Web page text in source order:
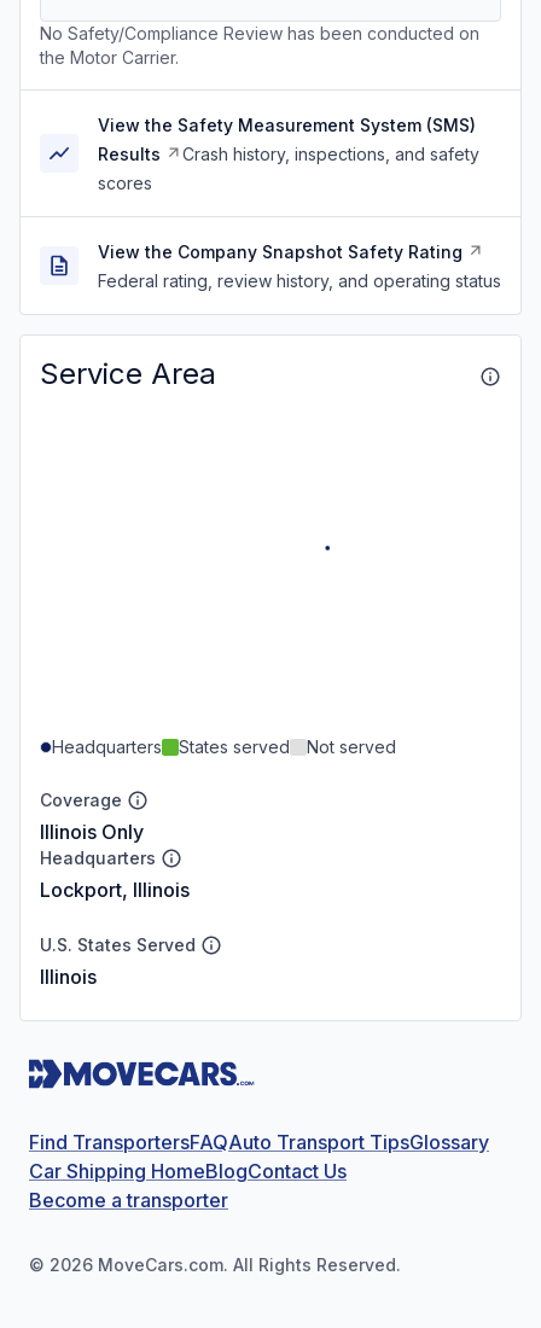
No Safety/Compliance Review has been conducted on
the Motor Carrier.
View the Safety Measurement System (SMS)
Results
Crash history, inspections, and safety
scores
View the Company Snapshot Safety Rating
Federal rating, review history, and operating status
Service Area
Headquarters States served Not served
Coverage
Illinois Only
Headquarters
Lockport, Illinois
U.S. States Served
Illinois
Find TransportersFAQAuto Transport TipsGlossary
Car Shipping HomeBlogContact Us
Become a transporter
© 2026 MoveCars.com. All Rights Reserved.